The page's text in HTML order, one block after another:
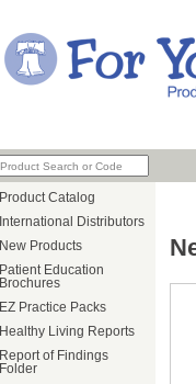
Product Catalog
International Distributors
New Products
Patient Education
Brochures
EZ Practice Packs
Healthy Living Reports
Report of Findings
Folder